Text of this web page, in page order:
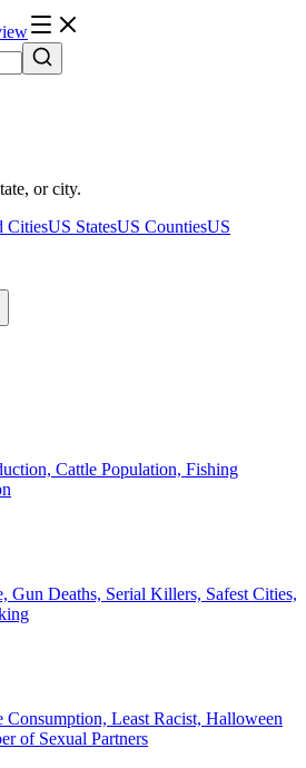
or city.
CitiesUS StatesUS CountiesUS
Cattle Population, Fishing
Gun Deaths, Serial Killers, Safest Cities,
Consumption, Least Racist, Halloween
of Sexual Partners